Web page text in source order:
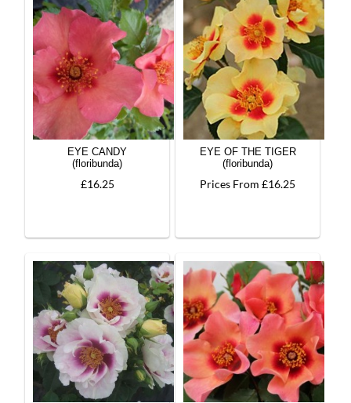
EYE CANDY
(floribunda)
£16.25
EYE OF THE TIGER
(floribunda)
Prices From £16.25